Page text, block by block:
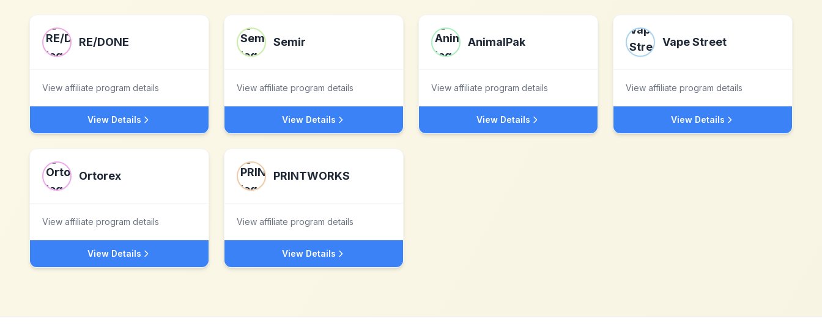
RE/DONE
View affiliate program details
View Details
Semir
View affiliate program details
View Details
AnimalPak
View affiliate program details
View Details
Vape Street
View affiliate program details
View Details
Ortorex
View affiliate program details
View Details
PRINTWORKS
View affiliate program details
View Details